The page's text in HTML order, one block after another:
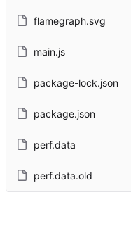
flamegraph.svg
main.js
package-lock.json
package.json
perf.data
perf.data.old